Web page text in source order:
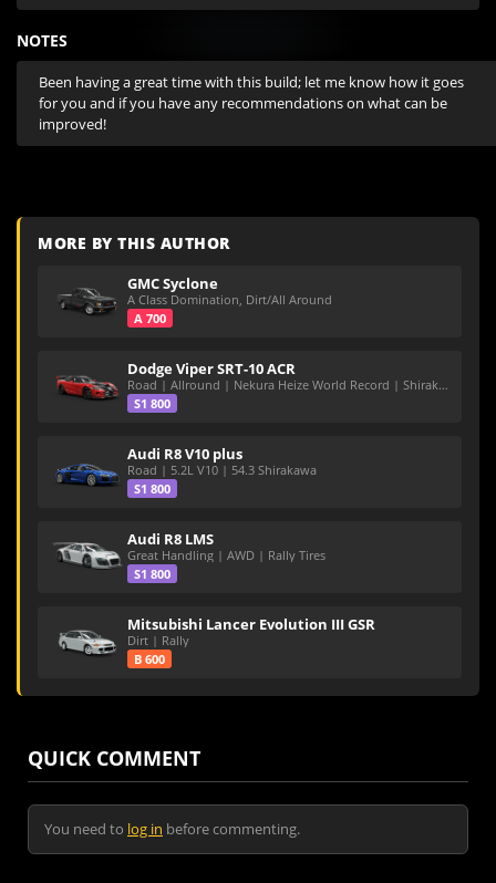
NOTES
Been having a great time with this build; let me know how it goes
for you and if you have any recommendations on what can be
improved!
MORE BY THIS AUTHOR
GMC Syclone
A Class Domination, Dirt/All Around
A 700
Dodge Viper SRT-10 ACR
Road | Allround | Nekura Heize World Record | Shirakawa 54.47
S1 800
Audi R8 V10 plus
Road | 5.2L V10 | 54.3 Shirakawa
S1 800
Audi R8 LMS
Great Handling | AWD | Rally Tires
S1 800
Mitsubishi Lancer Evolution III GSR
Dirt | Rally
B 600
QUICK COMMENT
You need to log in before commenting.